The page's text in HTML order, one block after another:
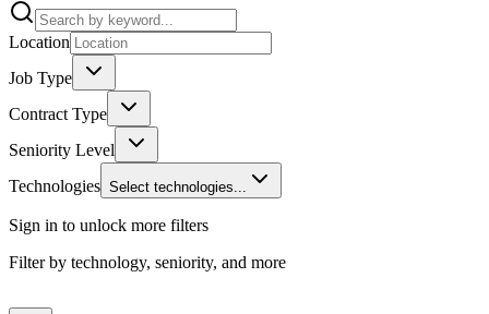
Location
Job Type
Contract Type
Seniority Level
Technologies Select technologies...
Sign in to unlock more filters
Filter by technology, seniority, and more